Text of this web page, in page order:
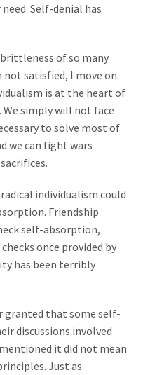
Self-denial has
of so many
satisfied, I move on.
is at the heart of
simply will not face
to solve most of
we can fight wars
individualism could
Friendship
self-absorption,
once provided by
has been terribly
granted that some self-
discussions involved
it did not mean
Just as